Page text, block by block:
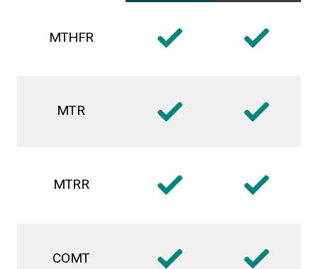
MTHFR
MTR
MTRR
COMT